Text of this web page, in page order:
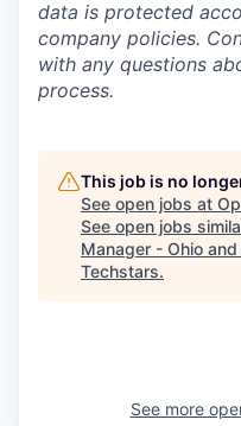
data is protected
company policies.
with any questions
process.
This job is no
See open jobs at
See open jobs
Manager - Ohio
Techstars.
See more